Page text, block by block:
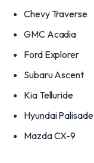
Chevy Traverse
GMC Acadia
Ford Explorer
Subaru Ascent
Kia Telluride
Hyundai Palisade
Mazda CX-9